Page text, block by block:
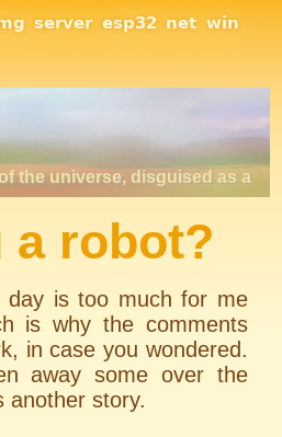
server esp32 net win
the universe, disguised as a
a robot?
day is too much for me
is why the comments
in case you wondered.
away some over the
another story.